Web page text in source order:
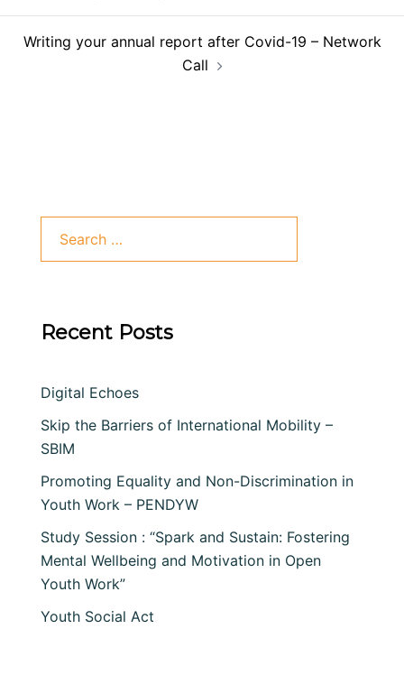
Writing your annual report after Covid-19 – Network
Call
Recent Posts
Digital Echoes
Skip the Barriers of International Mobility –
SBIM
Promoting Equality and Non-Discrimination in
Youth Work – PENDYW
Study Session : “Spark and Sustain: Fostering
Mental Wellbeing and Motivation in Open
Youth Work”
Youth Social Act